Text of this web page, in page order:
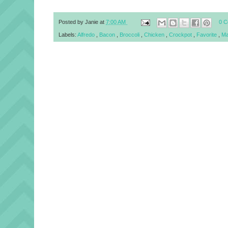
Posted by Janie at 7:00 AM 0
Labels: Alfredo Bacon Broccoli Chicken Crockpot Favorite